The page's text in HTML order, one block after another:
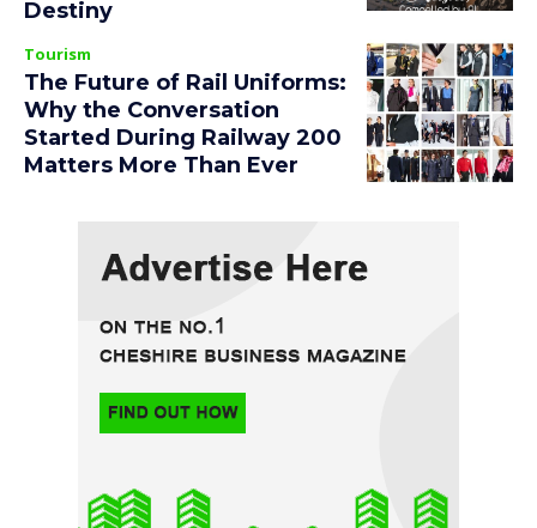
Destiny
Tourism
The Future of Rail Uniforms:
Why the Conversation
Started During Railway 200
Matters More Than Ever